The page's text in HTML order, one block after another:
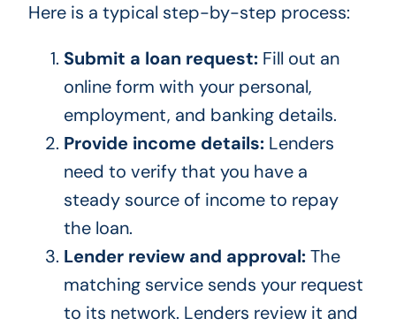
Here is a typical step-by-step process:
Submit a loan request:Fill out an
online form with your personal,
employment, and banking details.
Provide income details:Lenders
need to verify that you have a
steady source of income to repay
the loan.
Lender review and approval:The
matching service sends your request
to its network. Lenders review it and